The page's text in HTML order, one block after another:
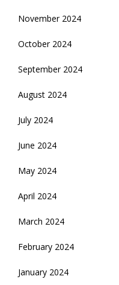
November 2024
October 2024
September 2024
August 2024
July 2024
June 2024
May 2024
April 2024
March 2024
February 2024
January 2024